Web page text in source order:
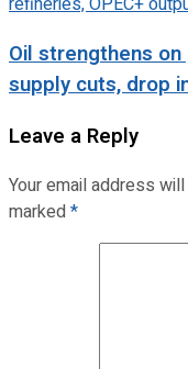
Oil strengthens on
supply cuts, drop
Leave a Reply
Your email address
marked*